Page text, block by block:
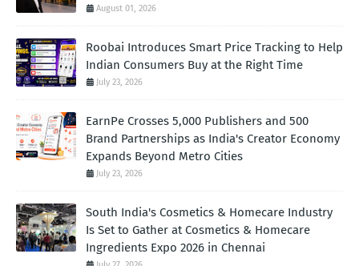
August 01, 2026
Roobai Introduces Smart Price Tracking to Help
Indian Consumers Buy at the Right Time
July 23, 2026
EarnPe Crosses 5,000 Publishers and 500
Brand Partnerships as India's Creator Economy
Expands Beyond Metro Cities
July 23, 2026
South India's Cosmetics & Homecare Industry
Is Set to Gather at Cosmetics & Homecare
Ingredients Expo 2026 in Chennai